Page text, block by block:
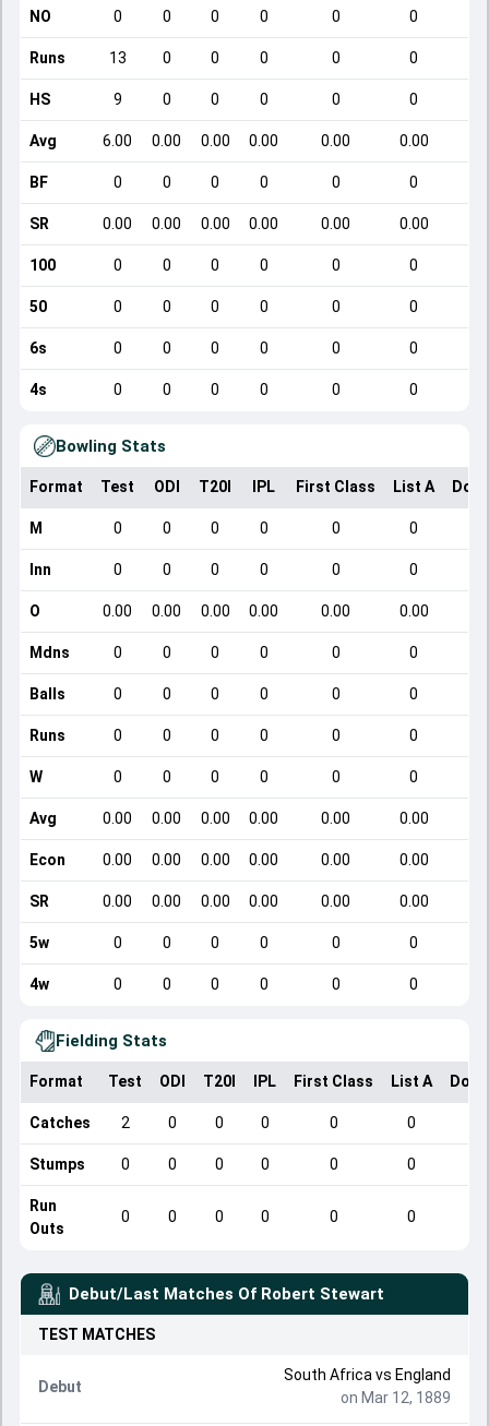
NO 0 0 0 0 0 0
Runs 13 0 0 0 0 0
HS 9 0 0 0 0 0
Avg 6.00 0.00 0.00 0.00 0.00 0.00
BF 0 0 0 0 0 0
SR 0.00 0.00 0.00 0.00 0.00 0.00
100 0 0 0 0 0 0
50 0 0 0 0 0 0
6s 0 0 0 0 0 0
4s 0 0 0 0 0 0
Bowling Stats
Format Test ODI T20I IPL First Class List A
M 0 0 0 0 0 0
Inn 0 0 0 0 0 0
O 0.00 0.00 0.00 0.00 0.00 0.00
Mdns 0 0 0 0 0 0
Balls 0 0 0 0 0 0
Runs 0 0 0 0 0 0
W 0 0 0 0 0 0
Avg 0.00 0.00 0.00 0.00 0.00 0.00
Econ 0.00 0.00 0.00 0.00 0.00 0.00
SR 0.00 0.00 0.00 0.00 0.00 0.00
5w 0 0 0 0 0 0
4w 0 0 0 0 0 0
Fielding Stats
Format Test ODI T20I IPL First Class List A
Catches 2 0 0 0 0 0
Stumps 0 0 0 0 0 0
Run
Outs
0 0 0 0 0 0
Debut/Last Matches Of Robert Stewart
TEST MATCHES
Debut
South Africa vs England
on Mar 12, 1889